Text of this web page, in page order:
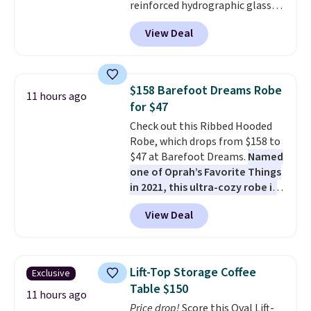
reinforced hydrographic glass
paired with a powder coated
steel frame, so it holds up
against rust, scratching, and
chairs are wrapped in PVC
coated polyester fabric built for
all weather use, and they stack
neatly when you need to save
space or store them for winter.
Normally five-piece sets like
this go for over $200 elsewhere
online.
View Deal
11 hours ago
$158 Barefoot Dreams Robe
for $47
Check out this Ribbed Hooded
Robe, which drops from $158 to
$47 at Barefoot Dreams. Named
one of Oprah’s Favorite Things
in 2021, this ultra-cozy robe is
designed to make every
morning feel like a luxurious
escape.Made from the brand’s
features a soft ribbed
construction, plush hood, and
generously oversized fit that
View Deal
Exclusive
11 hours ago
Lift-Top Storage Coffee
Table $150